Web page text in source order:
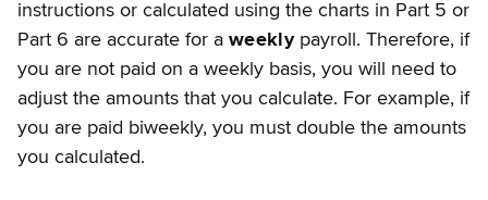
instructions or calculated using the charts in Part 5 or
Part 6 are accurate for a weeklypayroll. Therefore, if
you are not paid on a weekly basis, you will need to
adjust the amounts that you calculate. For example, if
you are paid biweekly, you must double the amounts
you calculated.